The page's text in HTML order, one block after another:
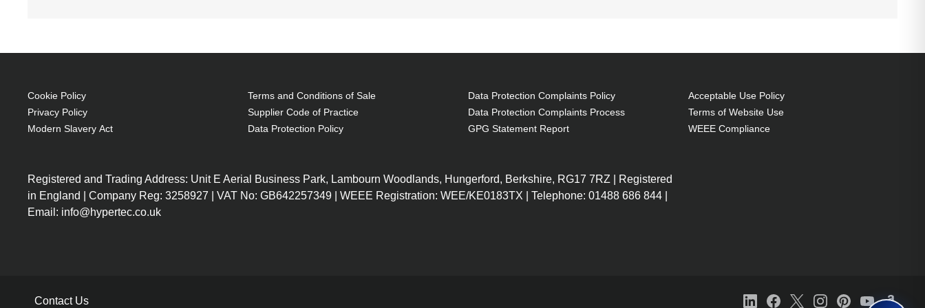
Cookie Policy
Privacy Policy
Modern Slavery Act
Terms and Conditions of Sale
Supplier Code of Practice
Data Protection Policy
Data Protection Complaints Policy
Data Protection Complaints Process
GPG Statement Report
Acceptable Use Policy
Terms of Website Use
WEEE Compliance
Registered and Trading Address: Unit E Aerial Business Park, Lambourn Woodlands, Hungerford, Berkshire, RG17 7RZ | Registered
in England | Company Reg: 3258927 | VAT No: GB642257349 | WEEE Registration: WEE/KE0183TX | Telephone: 01488 686 844 |
Email: info@hypertec.co.uk
Contact Us